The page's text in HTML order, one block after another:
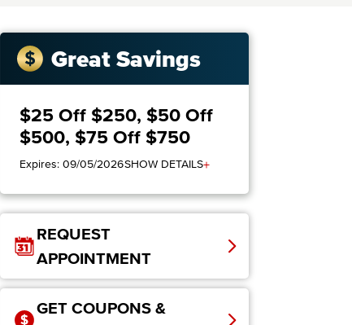
Great Savings
$25 Off $250, $50 Off
$500, $75 Off $750
Expires: 09/05/2026SHOW DETAILS+
REQUEST
APPOINTMENT
GET COUPONS &